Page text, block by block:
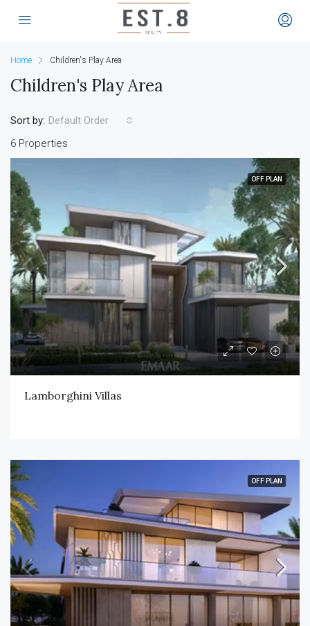
Home Children's Play Area
Children's Play Area
6 Properties
Sort by: Default Order
OFF PLAN
Lamborghini Villas
OFF PLAN